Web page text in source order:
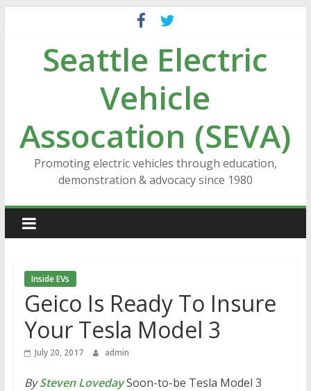
contentSeattle Electric
Vehicle
Assocation (SEVA)
Promoting electric vehicles through education,
demonstration & advocacy since 1980
Inside EVs
Geico Is Ready To Insure
Your Tesla Model 3
July 20, 2017 admin
BySteven LovedaySoon-to-be Tesla Model 3